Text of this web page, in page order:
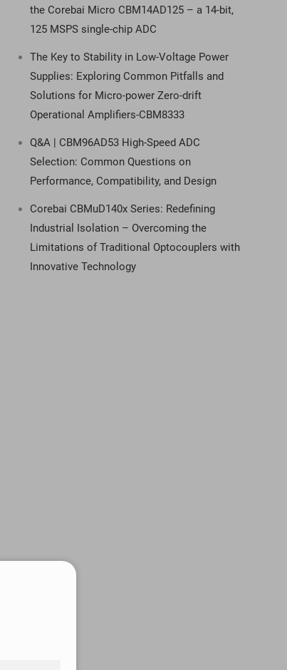
the Corebai Micro CBM14AD125 – a 14-bit,
125 MSPS single-chip ADC
The Key to Stability in Low-Voltage Power
Supplies: Exploring Common Pitfalls and
Solutions for Micro-power Zero-drift
Operational Amplifiers-CBM8333
Q&A | CBM96AD53 High-Speed ADC
Selection: Common Questions on
Performance, Compatibility, and Design
Corebai CBMuD140x Series: Redefining
Industrial Isolation – Overcoming the
Limitations of Traditional Optocouplers with
Innovative Technology